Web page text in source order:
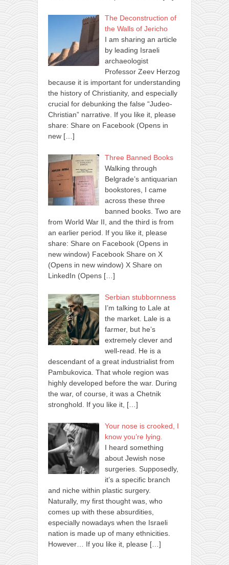
The Deconstruction of
the Walls of Jericho
I am sharing an article
by leading Israeli
archaeologist
Professor Zeev Herzog
because it is important for understanding
the history of Christianity, and especially
crucial for debunking the false “Judeo-
Christian” narrative. If you like it, please
share: Share on Facebook (Opens in
new […]
Three Banned Books
Walking through
Belgrade’s antiquarian
bookstores, I came
across these three
banned books. Two are
from World War II, and the third is from
an earlier period. If you like it, please
share: Share on Facebook (Opens in
new window) Facebook Share on X
(Opens in new window) X Share on
LinkedIn (Opens […]
Serbian stubbornness
I’m talking to Lale at
the market. Lale is a
farmer, but he’s
extremely clever and
well-read. He is a
descendant of a great industrialist from
Pambukovica. That whole region was
highly developed before the war. During
the war, of course, it was a Chetnik
stronghold. If you like it, […]
Your nose is crooked, I
know you’re lying.
I heard something
about Jewish nose
surgeries. Supposedly,
it’s a specific branch
and niche within plastic surgery.
Naturally, my first thought was, who
comes up with these absurdities,
especially nowadays when the Israeli
nation is made up of many ethnicities.
However… If you like it, please […]